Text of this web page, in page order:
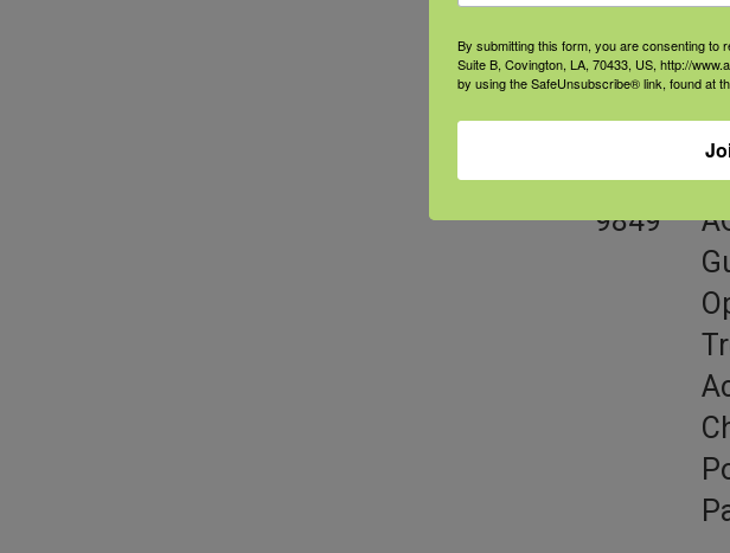
9849
By submitting this form, you are consenting to
Suite B, Covington, LA, 70433, US, http://
by using the SafeUnsubscribe® link, found at